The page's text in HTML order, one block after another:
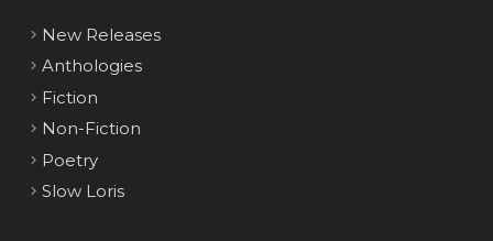
New Releases
Anthologies
Fiction
Non-Fiction
Poetry
Slow Loris